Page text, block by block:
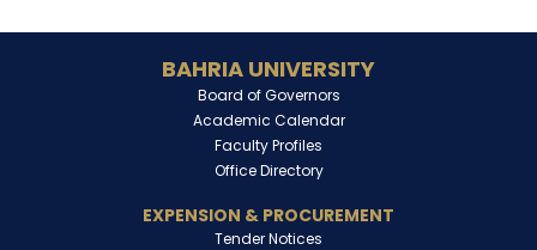
Read More
BAHRIA UNIVERSITY
Board of Governors
Academic Calendar
Faculty Profiles
Office Directory
EXPENSION & PROCUREMENT
Tender Notices